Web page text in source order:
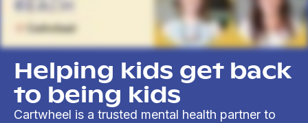
Helping kids get back
to being kids
Cartwheel is a trusted mental health partner to